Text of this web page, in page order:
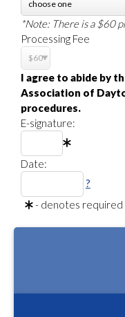
*Note: There is a $60
Processing Fee
I agree to abide by
Association of
procedures.
E-signature:
Date:
?
- denotes required